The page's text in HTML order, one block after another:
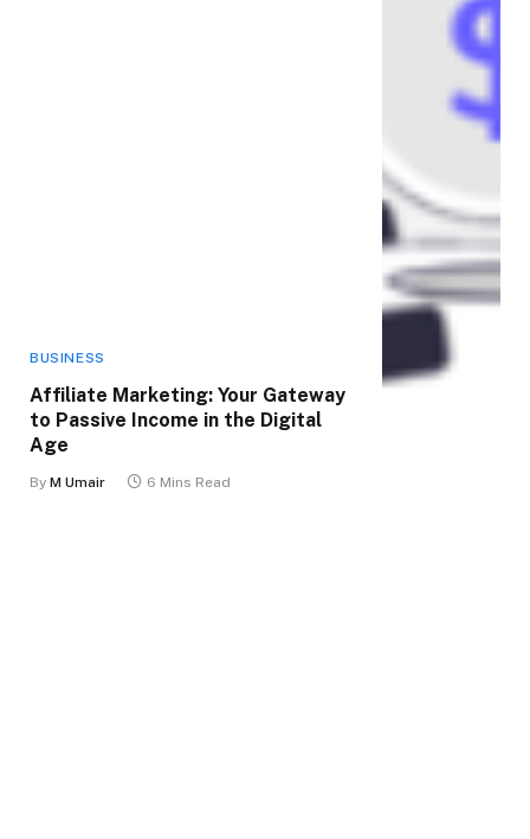
BUSINESS
Affiliate Marketing: Your Gateway
to Passive Income in the Digital
Age
By M Umair 6 Mins Read